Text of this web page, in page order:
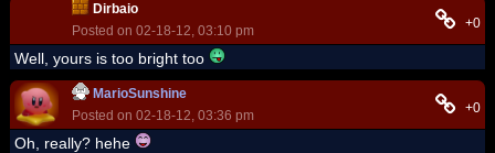
Dirbaio
Posted on 02-18-12, 03:10 pm
+0
Well, yours is too bright too
MarioSunshine
Posted on 02-18-12, 03:36 pm
+0
Oh, really? hehe